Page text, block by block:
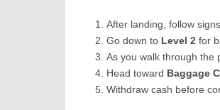
After landing, follow
Go down to Level 2 for
As you walk through the
Head toward Baggage
Withdraw cash before